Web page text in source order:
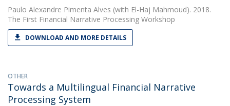
Paulo Alexandre Pimenta Alves (with El-Haj Mahmoud). 2018.
The First Financial Narrative Processing Workshop
DOWNLOAD AND MORE DETAILS
OTHER
Towards a Multilingual Financial Narrative
Processing System